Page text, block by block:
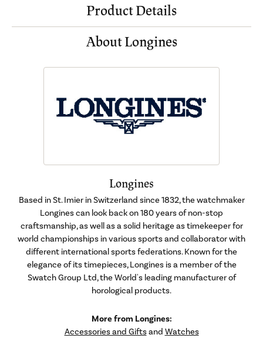
Product Details
About Longines
Longines
Based in St. Imier in Switzerland since 1832, the watchmaker
Longines can look back on 180 years of non-stop
craftsmanship, as well as a solid heritage as timekeeper for
world championships in various sports and collaborator with
different international sports federations. Known for the
elegance of its timepieces, Longines is a member of the
Swatch Group Ltd, the World's leading manufacturer of
horological products.
More from Longines:
Accessories and Giftsand Watches